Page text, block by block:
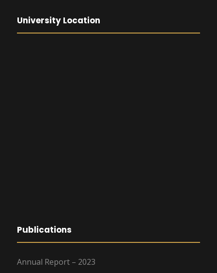
University Location
Publications
Annual Report – 2023